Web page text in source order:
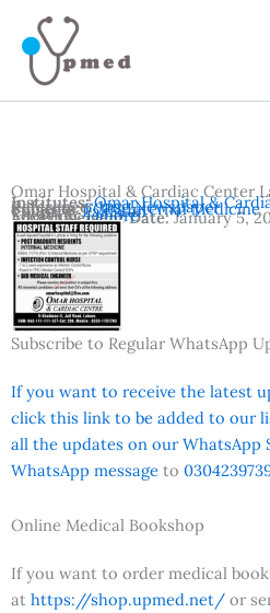
content
Omar Hospital & Cardiac Center
Advertisement Date:January 5,
Country:Pakistan
Location:Lahore
Subjects:FCPS Internal Medicine
Institutes:Omar Hospital &
Reference:Jang Newspaper
Subscribe to Regular WhatsApp
If you want to receive the latest
click this link to be added to our
all the updates on our WhatsApp
WhatsApp message to
Online Medical Bookshop
If you want to order medical
at https://shop.upmed.net/ or